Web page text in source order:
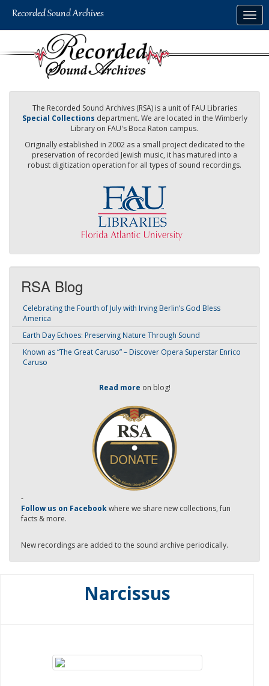
The Recorded Sound Archives (RSA) is a unit of FAU Libraries
Special Collections department. We are located in the Wimberly
Library on FAU's Boca Raton campus.
Originally established in 2002 as a small project dedicated to the
preservation of recorded Jewish music, it has matured into a
robust digitization operation for all types of sound recordings.
RSA Blog
Celebrating the Fourth of July with Irving Berlin’s God Bless
America
Earth Day Echoes: Preserving Nature Through Sound
Known as “The Great Caruso” – Discover Opera Superstar Enrico
Caruso
Read more on blog!
-
Follow us on Facebookwhere we share new collections, fun
facts & more.
New recordings are added to the sound archive periodically.
Narcissus